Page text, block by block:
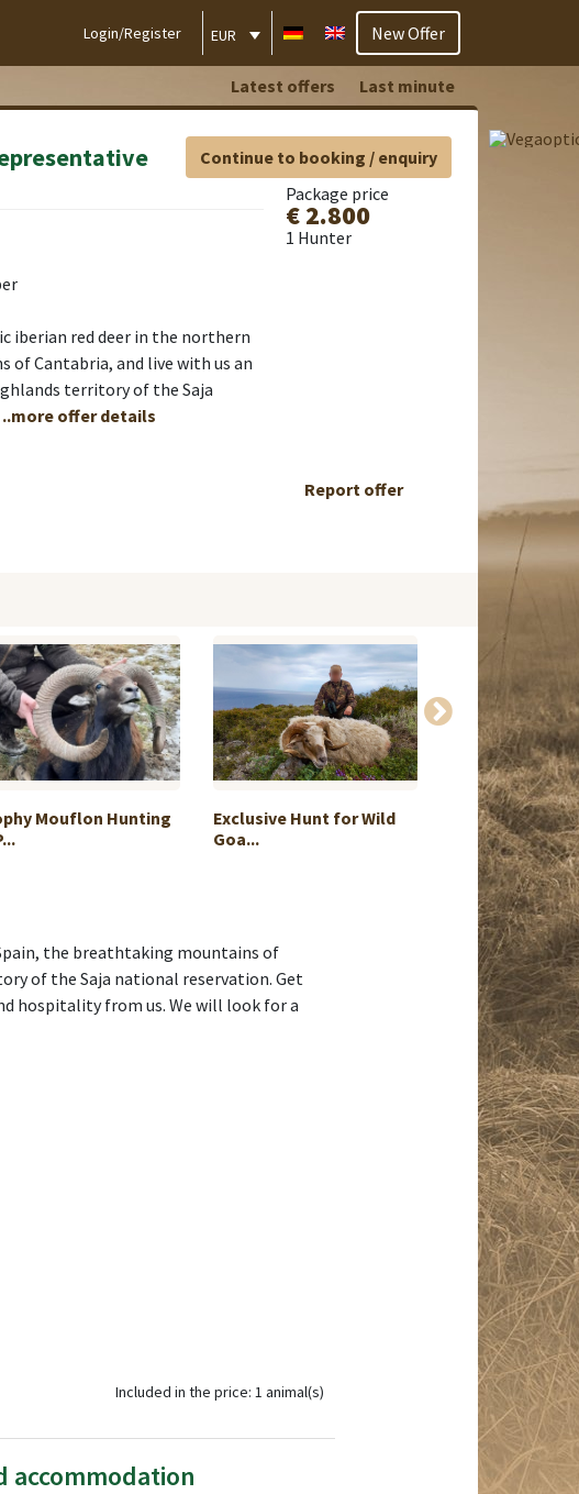
Login/Register EUR New Offer
Latest offers Last minute
iberian red deer in the northern
Cantabria, and live with us an
territory of the Saja
..more offer details
Continue to booking / enquiry
Package price
€ 2.800
1 Hunter
Report offer
Mouflon Hunting
Exclusive Hunt for Wild
Goa...
7 day alpine
Zea...
the breathtaking mountains of
of the Saja national reservation. Get
hospitality from us. We will look for a
Included in the price: 1 animal(s)
accommodation